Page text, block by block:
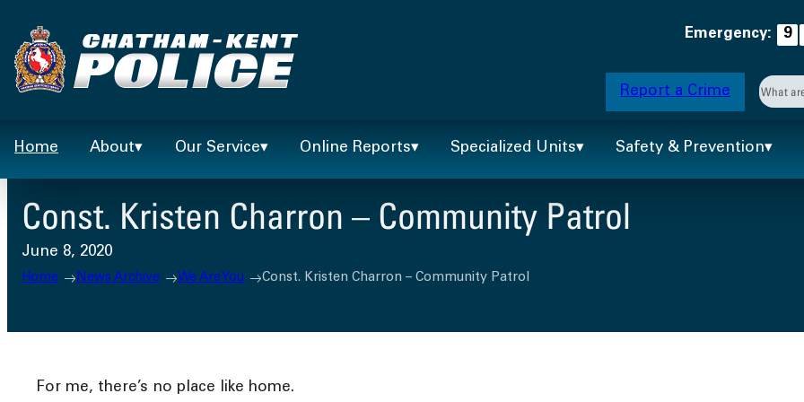
to
content
Emergency: 9
Report a Crime
Home
About Our Service Online Reports Specialized Units Safety & Prevention
Const. Kristen Charron – Community Patrol
June 8, 2020
Home News Archive We Are You Const. Kristen Charron – Community Patrol
For me, there’s no place like home.